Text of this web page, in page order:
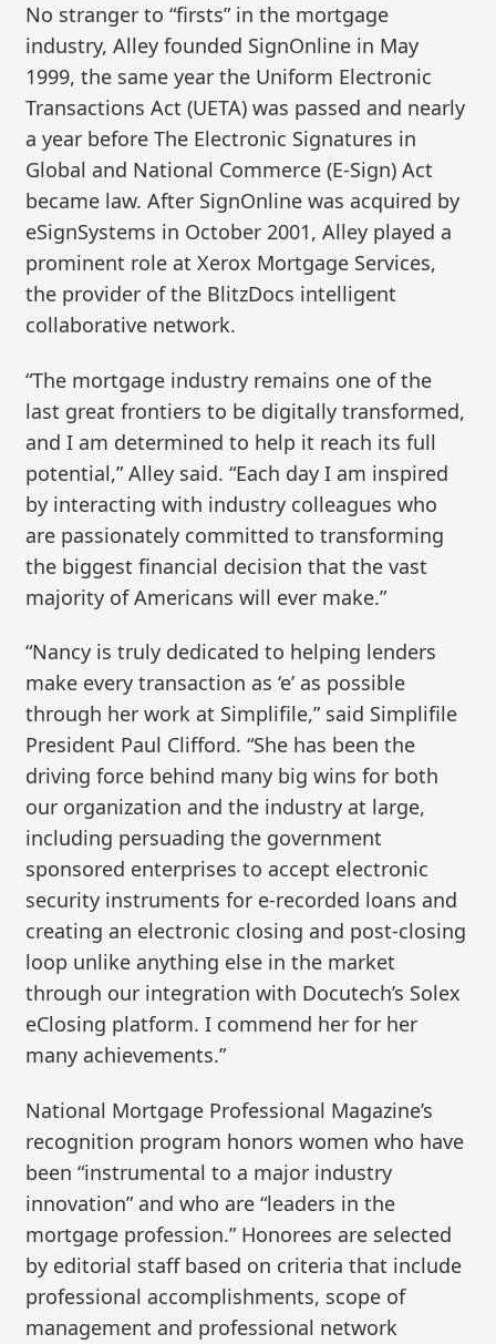
No stranger to “firsts” in the mortgage
industry, Alley founded SignOnline in May
1999, the same year the Uniform Electronic
Transactions Act (UETA) was passed and nearly
a year before The Electronic Signatures in
Global and National Commerce (E-Sign) Act
became law. After SignOnline was acquired by
eSignSystems in October 2001, Alley played a
prominent role at Xerox Mortgage Services,
the provider of the BlitzDocs intelligent
collaborative network.
“The mortgage industry remains one of the
last great frontiers to be digitally transformed,
and I am determined to help it reach its full
potential,” Alley said. “Each day I am inspired
by interacting with industry colleagues who
are passionately committed to transforming
the biggest financial decision that the vast
majority of Americans will ever make.”
“Nancy is truly dedicated to helping lenders
make every transaction as ‘e’ as possible
through her work at Simplifile,” said Simplifile
President Paul Clifford. “She has been the
driving force behind many big wins for both
our organization and the industry at large,
including persuading the government
sponsored enterprises to accept electronic
security instruments for e-recorded loans and
creating an electronic closing and post-closing
loop unlike anything else in the market
through our integration with Docutech’s Solex
eClosing platform. I commend her for her
many achievements.”
National Mortgage Professional Magazine’s
recognition program honors women who have
been “instrumental to a major industry
innovation” and who are “leaders in the
mortgage profession.” Honorees are selected
by editorial staff based on criteria that include
professional accomplishments, scope of
management and professional network